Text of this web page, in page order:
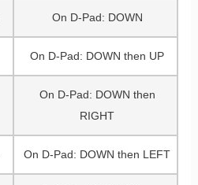
On D-Pad: DOWN
On D-Pad: DOWN then UP
On D-Pad: DOWN then
RIGHT
On D-Pad: DOWN then LEFT